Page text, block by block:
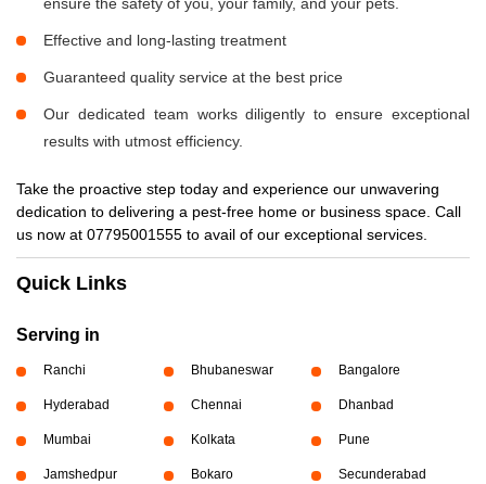
ensure the safety of you, your family, and your pets.
Effective and long-lasting treatment
Guaranteed quality service at the best price
Our dedicated team works diligently to ensure exceptional
results with utmost efficiency.
Take the proactive step today and experience our unwavering
dedication to delivering a pest-free home or business space. Call
us now at 07795001555 to avail of our exceptional services.
Quick Links
Serving in
Ranchi Bhubaneswar Bangalore
Hyderabad Chennai Dhanbad
Mumbai Kolkata Pune
Jamshedpur Bokaro Secunderabad